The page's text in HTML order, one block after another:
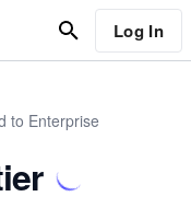
Log In
to Enterprise